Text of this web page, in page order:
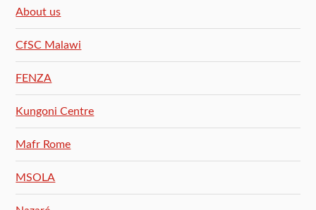
About us
CfSC Malawi
FENZA
Kungoni Centre
Mafr Rome
MSOLA